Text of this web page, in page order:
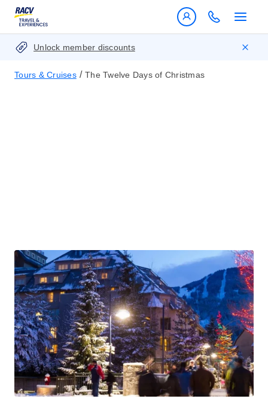
Unlock member discounts
Tours & Cruises / The Twelve Days of Christmas